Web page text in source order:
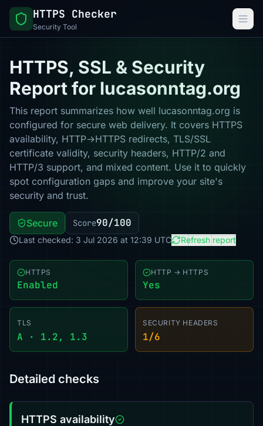
HTTPS Checker
Security Tool
HTTPS, SSL & Security
Report for lucasonntag.org
This report summarizes how well lucasonntag.org is
configured for secure web delivery. It covers HTTPS
availability, HTTP→HTTPS redirects, TLS/SSL
certificate validity, security headers, HTTP/2 and
HTTP/3 support, and mixed content. Use it to quickly
spot configuration gaps and improve your site's
security and trust.
Secure Score90/100
Last checked: 3 Jul 2026 at 12:39 UTC Refresh report
HTTPS
Enabled
HTTP → HTTPS
Yes
TLS
A · 1.2, 1.3
SECURITY HEADERS
1/6
Detailed checks
HTTPS availability